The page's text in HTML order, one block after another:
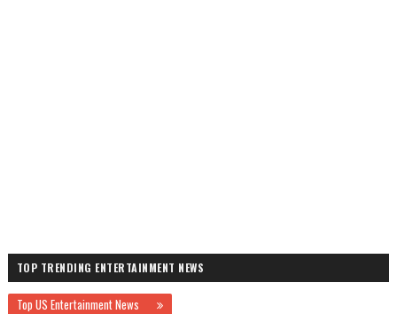
TOP TRENDING ENTERTAINMENT NEWS
Top US Entertainment News